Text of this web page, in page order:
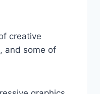
creative
and some of